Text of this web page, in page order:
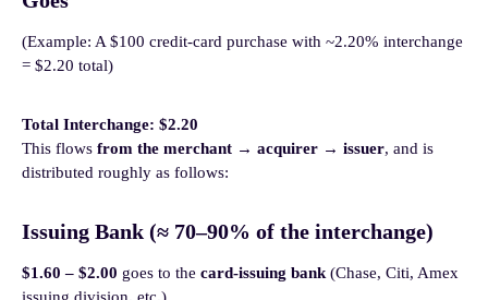
(Example: A $100 credit-card purchase with ~2.20% interchange
= $2.20 total)
Total Interchange: $2.20
This flows from the merchant → acquirer → issuer, and is
distributed roughly as follows:
Issuing Bank (≈ 70–90% of the interchange)
$1.60 – $2.00 goes to the card-issuing bank (Chase, Citi, Amex